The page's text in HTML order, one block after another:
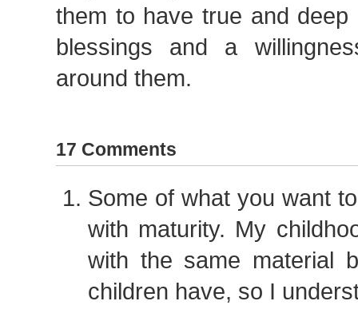
them to have true and deep
blessings and a
around them.
17 Comments
Some of what you want
with maturity. My
with the same material
children have, so I